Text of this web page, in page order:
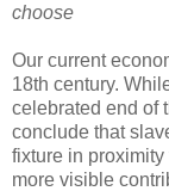
choose
Our current
18th century.
celebrated end of
conclude that
fixture in
more visible